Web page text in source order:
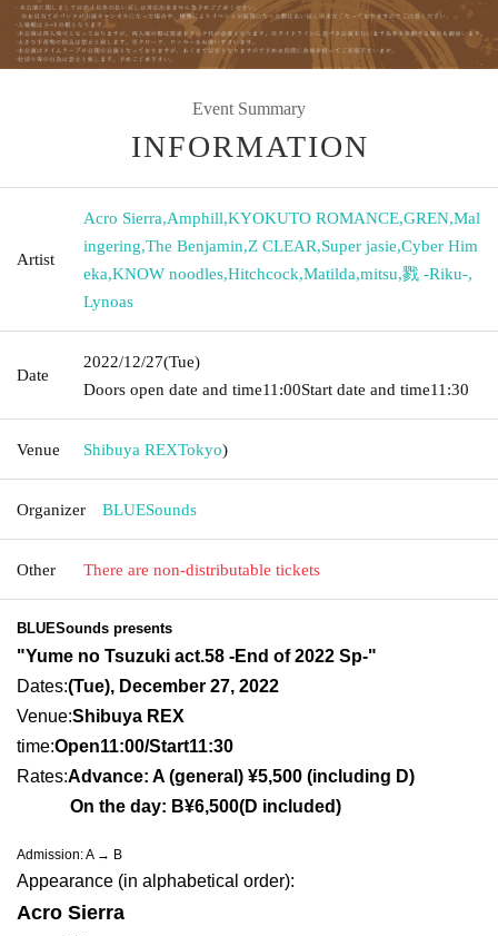
Event Summary
INFORMATION
Artist
Acro Sierra,Amphill,KYOKUTO ROMANCE,GREN,Mal
ingering,The Benjamin,Z CLEAR,Super jasie,Cyber Him
eka,KNOW noodles,Hitchcock,Matilda,mitsu,戮 -Riku-,
Lynoas
Date
2022/12/27(Tue)
Doors open date and time11:00Start date and time11:30
Venue Shibuya REXTokyo)
Organizer BLUESounds
Other There are non-distributable tickets
BLUESounds presents
"Yume no Tsuzuki act.58 -End of 2022 Sp-"
Dates:(Tue), December 27, 2022
Venue:Shibuya REX
time:Open11:00/Start11:30
Rates:Advance: A (general) ¥5,500 (including D)
On the day: B¥6,500(D included)
Admission: A → B
Appearance (in alphabetical order):
Acro Sierra